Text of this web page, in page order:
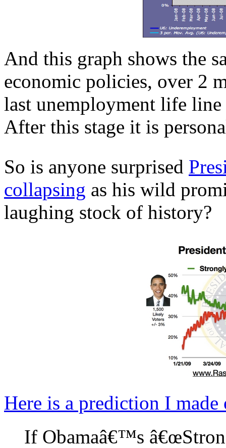
And this graph shows the
economic policies, over 2
last unemployment life
After this stage it is
So is anyone surprised
collapsing as his wild
laughing stock of history?
Here is a prediction I made
If Obamaâ€™s